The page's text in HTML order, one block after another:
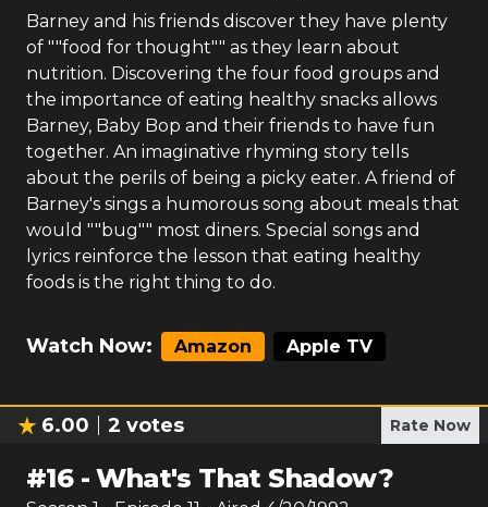
Barney and his friends discover they have plenty
of ""food for thought"" as they learn about
nutrition. Discovering the four food groups and
the importance of eating healthy snacks allows
Barney, Baby Bop and their friends to have fun
together. An imaginative rhyming story tells
about the perils of being a picky eater. A friend of
Barney's sings a humorous song about meals that
would ""bug"" most diners. Special songs and
lyrics reinforce the lesson that eating healthy
foods is the right thing to do.
Watch Now: Amazon Apple TV
6.00 2 votes Rate Now
#16-What's That Shadow?